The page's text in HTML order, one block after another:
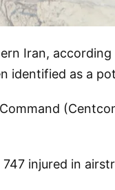
Iran,
identified as a
injured in